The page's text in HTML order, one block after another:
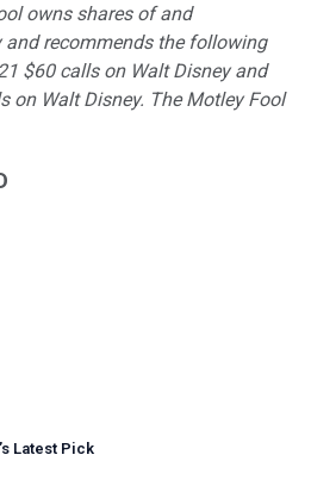
owns shares of and
and recommends the following
$60 calls on Walt Disney and
on Walt Disney. The Motley Fool
’s Latest Pick